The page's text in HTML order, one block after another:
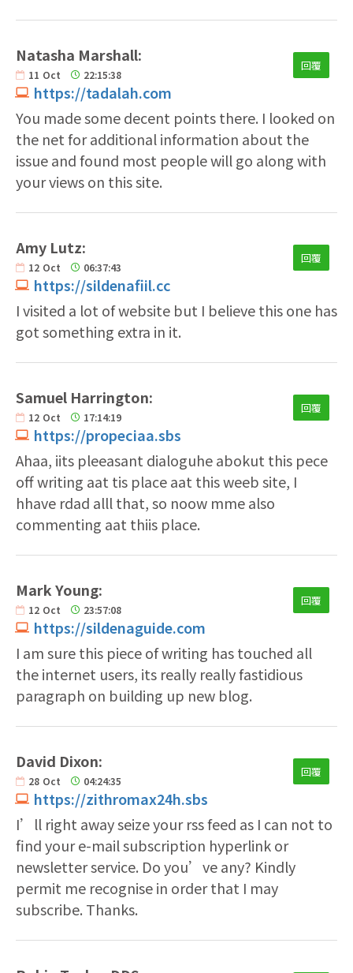
Natasha Marshall:
11 Oct 22:15:38
https://tadalah.com
回覆
You made some decent points there. I looked on
the net for additional information about the
issue and found most people will go along with
your views on this site.
Amy Lutz:
12 Oct 06:37:43
https://sildenafiil.cc
回覆
I visited a lot of website but I believe this one has
got something extra in it.
Samuel Harrington:
12 Oct 17:14:19
https://propeciaa.sbs
回覆
Ahaa, iits pleeasant dialoguhe abokut this pece
off writing aat tis place aat this weeb site, I
hhave rdad alll that, so noow mme also
commenting aat thiis place.
Mark Young:
12 Oct 23:57:08
https://sildenaguide.com
回覆
I am sure this piece of writing has touched all
the internet users, its really really fastidious
paragraph on building up new blog.
David Dixon:
28 Oct 04:24:35
https://zithromax24h.sbs
回覆
I’ll right away seize your rss feed as I can not to
find your e-mail subscription hyperlink or
newsletter service. Do you’ve any? Kindly
permit me recognise in order that I may
subscribe. Thanks.